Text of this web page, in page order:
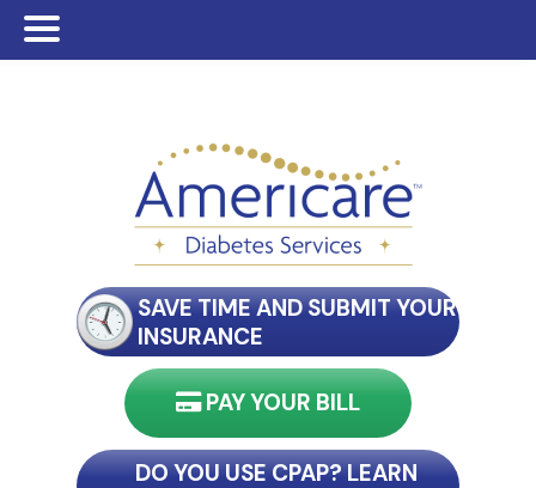
Skip
Skip
Skip
SAVE TIME AND SUBMIT YOUR
INSURANCE
PAY YOUR BILL
DO YOU USE CPAP? LEARN
with my reader